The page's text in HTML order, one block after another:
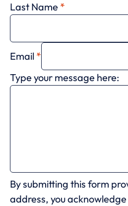
Last Name *
Email *
Type your message here:
By submitting this form
address, you